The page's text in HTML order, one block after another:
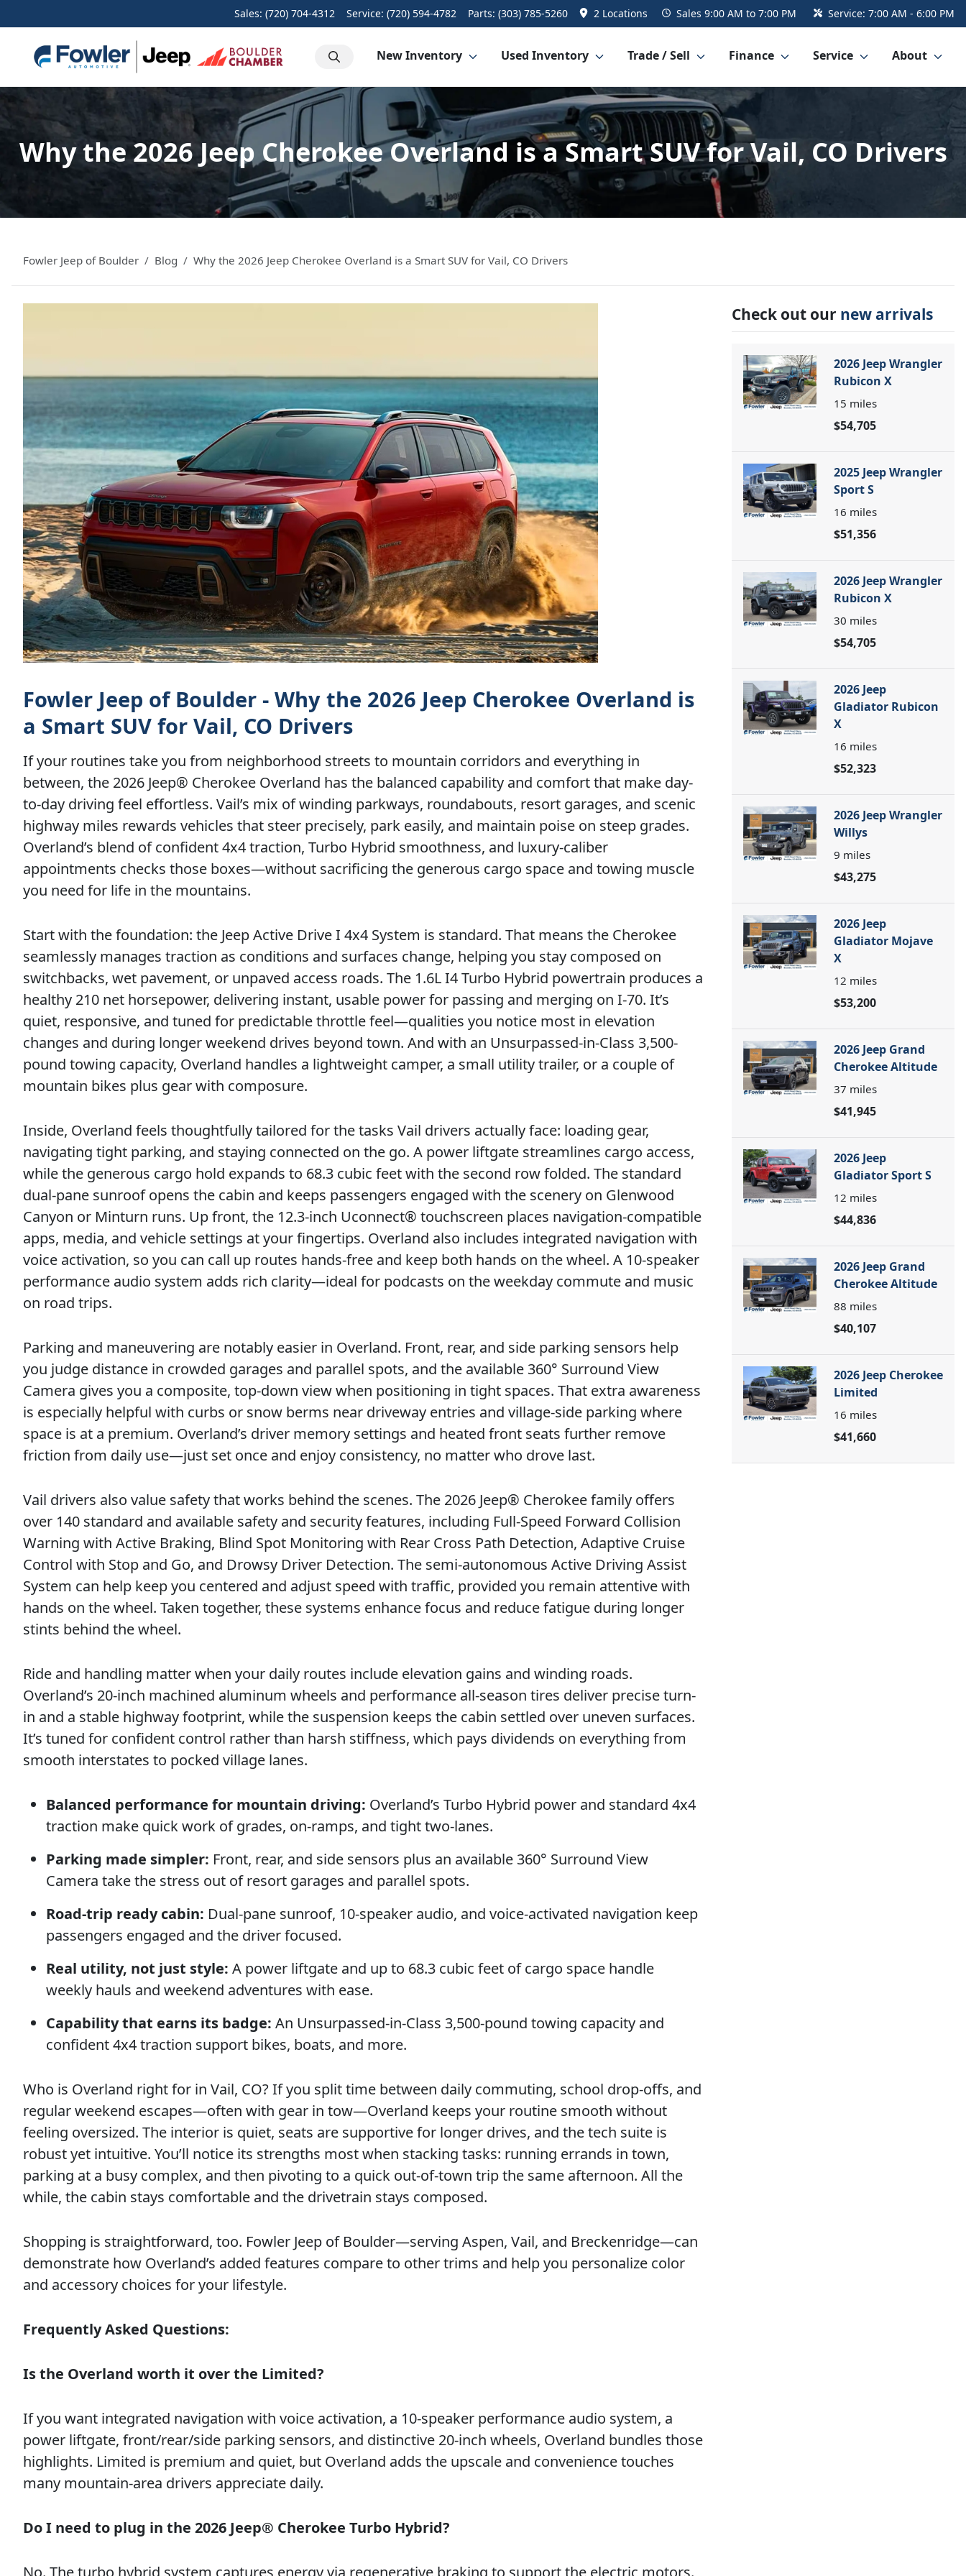
Sales: (720) 704-4312 Service: (720) 594-4782 Parts: (303) 785-5260 2 Locations Sales 9:00 AM to 7:00 PM Service: 7:00 AM - 6:00 PM
New Inventory Used Inventory Trade / Sell Finance Service About
Why the 2026 Jeep Cherokee Overland is a Smart SUV for Vail, CO Drivers
Fowler Jeep of Boulder Blog Why the 2026 Jeep Cherokee Overland is a Smart SUV for Vail, CO Drivers
Fowler Jeep of Boulder - Why the 2026 Jeep Cherokee Overland is
a Smart SUV for Vail, CO Drivers
If your routines take you from neighborhood streets to mountain corridors and everything in
between, the 2026 Jeep® Cherokee Overland has the balanced capability and comfort that make day-
to-day driving feel effortless. Vail’s mix of winding parkways, roundabouts, resort garages, and scenic
highway miles rewards vehicles that steer precisely, park easily, and maintain poise on steep grades.
Overland’s blend of confident 4x4 traction, Turbo Hybrid smoothness, and luxury-caliber
appointments checks those boxes—without sacrificing the generous cargo space and towing muscle
you need for life in the mountains.
Start with the foundation: the Jeep Active Drive I 4x4 System is standard. That means the Cherokee
seamlessly manages traction as conditions and surfaces change, helping you stay composed on
switchbacks, wet pavement, or unpaved access roads. The 1.6L I4 Turbo Hybrid powertrain produces a
healthy 210 net horsepower, delivering instant, usable power for passing and merging on I-70. It’s
quiet, responsive, and tuned for predictable throttle feel—qualities you notice most in elevation
changes and during longer weekend drives beyond town. And with an Unsurpassed-in-Class 3,500-
pound towing capacity, Overland handles a lightweight camper, a small utility trailer, or a couple of
mountain bikes plus gear with composure.
Inside, Overland feels thoughtfully tailored for the tasks Vail drivers actually face: loading gear,
navigating tight parking, and staying connected on the go. A power liftgate streamlines cargo access,
while the generous cargo hold expands to 68.3 cubic feet with the second row folded. The standard
dual-pane sunroof opens the cabin and keeps passengers engaged with the scenery on Glenwood
Canyon or Minturn runs. Up front, the 12.3-inch Uconnect® touchscreen places navigation-compatible
apps, media, and vehicle settings at your fingertips. Overland also includes integrated navigation with
voice activation, so you can call up routes hands-free and keep both hands on the wheel. A 10-speaker
performance audio system adds rich clarity—ideal for podcasts on the weekday commute and music
on road trips.
Parking and maneuvering are notably easier in Overland. Front, rear, and side parking sensors help
you judge distance in crowded garages and parallel spots, and the available 360° Surround View
Camera gives you a composite, top-down view when positioning in tight spaces. That extra awareness
is especially helpful with curbs or snow berms near driveway entries and village-side parking where
space is at a premium. Overland’s driver memory settings and heated front seats further remove
friction from daily use—just set once and enjoy consistency, no matter who drove last.
Vail drivers also value safety that works behind the scenes. The 2026 Jeep® Cherokee family offers
over 140 standard and available safety and security features, including Full-Speed Forward Collision
Warning with Active Braking, Blind Spot Monitoring with Rear Cross Path Detection, Adaptive Cruise
Control with Stop and Go, and Drowsy Driver Detection. The semi-autonomous Active Driving Assist
System can help keep you centered and adjust speed with traffic, provided you remain attentive with
hands on the wheel. Taken together, these systems enhance focus and reduce fatigue during longer
stints behind the wheel.
Ride and handling matter when your daily routes include elevation gains and winding roads.
Overland’s 20-inch machined aluminum wheels and performance all-season tires deliver precise turn-
in and a stable highway footprint, while the suspension keeps the cabin settled over uneven surfaces.
It’s tuned for confident control rather than harsh stiffness, which pays dividends on everything from
smooth interstates to pocked village lanes.
Balanced performance for mountain driving: Overland’s Turbo Hybrid power and standard 4x4
traction make quick work of grades, on-ramps, and tight two-lanes.
Parking made simpler: Front, rear, and side sensors plus an available 360° Surround View
Camera take the stress out of resort garages and parallel spots.
Road-trip ready cabin: Dual-pane sunroof, 10-speaker audio, and voice-activated navigation keep
passengers engaged and the driver focused.
Real utility, not just style: A power liftgate and up to 68.3 cubic feet of cargo space handle
weekly hauls and weekend adventures with ease.
Capability that earns its badge: An Unsurpassed-in-Class 3,500-pound towing capacity and
confident 4x4 traction support bikes, boats, and more.
Who is Overland right for in Vail, CO? If you split time between daily commuting, school drop-offs, and
regular weekend escapes—often with gear in tow—Overland keeps your routine smooth without
feeling oversized. The interior is quiet, seats are supportive for longer drives, and the tech suite is
robust yet intuitive. You’ll notice its strengths most when stacking tasks: running errands in town,
parking at a busy complex, and then pivoting to a quick out-of-town trip the same afternoon. All the
while, the cabin stays comfortable and the drivetrain stays composed.
Shopping is straightforward, too. Fowler Jeep of Boulder—serving Aspen, Vail, and Breckenridge—can
demonstrate how Overland’s added features compare to other trims and help you personalize color
and accessory choices for your lifestyle.
Frequently Asked Questions:
Is the Overland worth it over the Limited?
If you want integrated navigation with voice activation, a 10-speaker performance audio system, a
power liftgate, front/rear/side parking sensors, and distinctive 20-inch wheels, Overland bundles those
highlights. Limited is premium and quiet, but Overland adds the upscale and convenience touches
many mountain-area drivers appreciate daily.
Do I need to plug in the 2026 Jeep® Cherokee Turbo Hybrid?
No. The turbo hybrid system captures energy via regenerative braking to support the electric motors.
Check out our new arrivals
2026 Jeep Wrangler
Rubicon X
15 miles
$54,705
2025 Jeep Wrangler
Sport S
16 miles
$51,356
2026 Jeep Wrangler
Rubicon X
30 miles
$54,705
2026 Jeep
Gladiator Rubicon
X
16 miles
$52,323
2026 Jeep Wrangler
Willys
9 miles
$43,275
2026 Jeep
Gladiator Mojave
X
12 miles
$53,200
2026 Jeep Grand
Cherokee Altitude
37 miles
$41,945
2026 Jeep
Gladiator Sport S
12 miles
$44,836
2026 Jeep Grand
Cherokee Altitude
88 miles
$40,107
2026 Jeep Cherokee
Limited
16 miles
$41,660